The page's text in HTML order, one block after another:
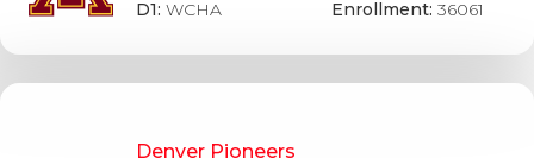
D1:WCHA
Enrollment:36061
Denver Pioneers